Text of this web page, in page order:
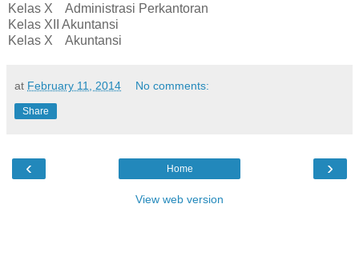
Kelas X Administrasi Perkantoran
Kelas XII Akuntansi
Kelas X Akuntansi
at February 11, 2014 No comments:
Share
‹ ›
Home
View web version